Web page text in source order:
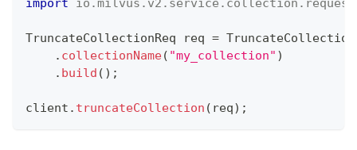
import io .milvus . v2 . service . collection . request
TruncateCollectionReq req =
. collectionName( "my_collection" )
. build ( ) ;
client . truncateCollection ( req) ;